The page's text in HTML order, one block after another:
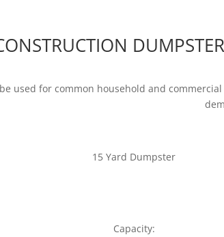
used for common household and
15 Yard Dumpster
Capacity: